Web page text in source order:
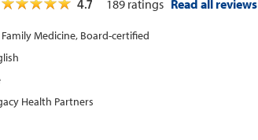
4.7 189 ratings Read all reviews
Family Medicine, Board-certified
Health Partners